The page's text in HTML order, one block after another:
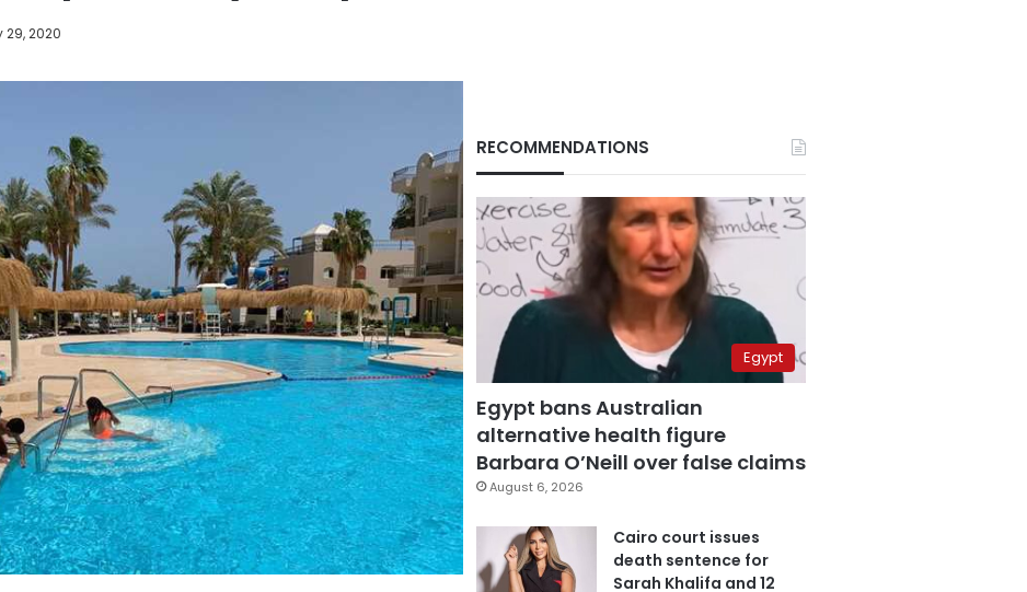
29, 2020
RECOMMENDATIONS
Egypt
Egypt bans Australian
alternative health figure
Barbara O’Neill over false claims
August 6, 2026
Cairo court issues
death sentence for
Sarah Khalifa and 12